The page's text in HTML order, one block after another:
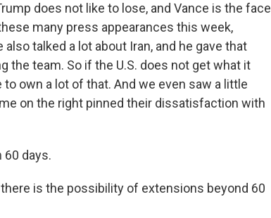
does not like to lose, and Vance is the face
many press appearances this week,
talked a lot about Iran, and he gave that
the team. So if the U.S. does not get what it
own a lot of that. And we even saw a little
on the right pinned their dissatisfaction with
60 days.
there is the possibility of extensions beyond 60